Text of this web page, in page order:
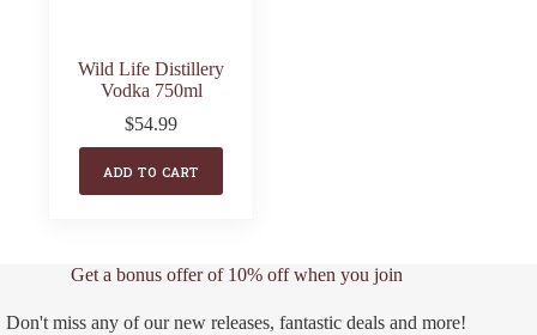
Wild Life Distillery
Vodka 750ml
$54.99
ADD TO CART
Get a bonus offer of 10% off when you join
Don't miss any of our new releases, fantastic deals and more!